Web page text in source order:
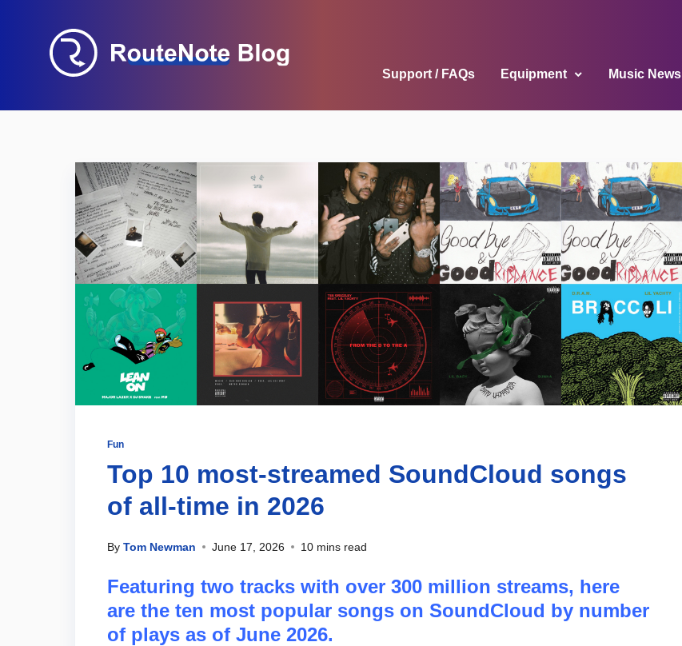
Support / FAQs Equipment Music News
Fun
Top 10 most-streamed SoundCloud songs
of all-time in 2026
By Tom Newman June 17, 2026 10 mins read
Featuring two tracks with over 300 million streams, here
are the ten most popular songs on SoundCloud by number
of plays as of June 2026.